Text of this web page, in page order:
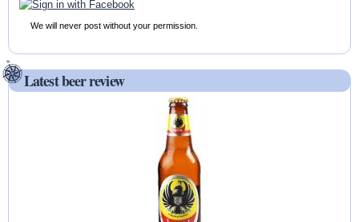
We will never post without your permission.
Latest beer review